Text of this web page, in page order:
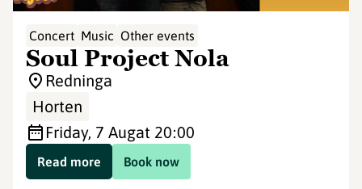
Concert Music Other events
Soul Project Nola
Redninga
Horten
Friday, 7 Augat 20:00
Book now
Read more